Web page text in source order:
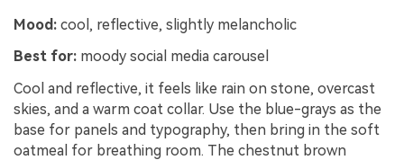
Mood: cool, reflective, slightly melancholic
Best for: moody social media carousel
Cool and reflective, it feels like rain on stone, overcast
skies, and a warm coat collar. Use the blue-grays as the
base for panels and typography, then bring in the soft
oatmeal for breathing room. The chestnut brown